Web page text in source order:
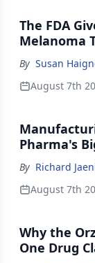
The FDA
Melanoma
By Susan
August 7th
Pharma's
By Richard
August 7th
Why the
One Drug